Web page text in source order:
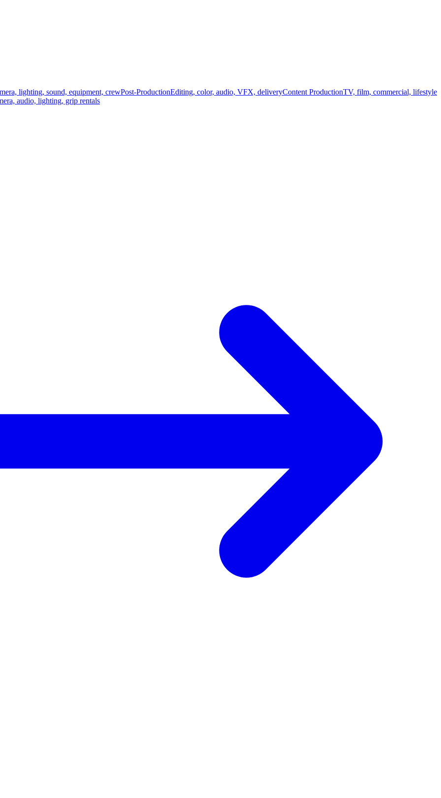
lighting, sound, equipment, crewPost-ProductionEditing, color, audio, VFX, deliveryContent ProductionTV, film, commercial, lifestyle
audio, lighting, grip rentals